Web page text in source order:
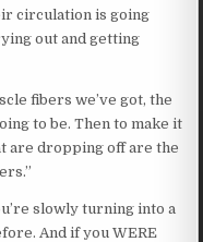
circulation is going
out and getting
fibers we’ve got, the
to be. Then to make it
are dropping off are the
slowly turning into a
And if you WERE